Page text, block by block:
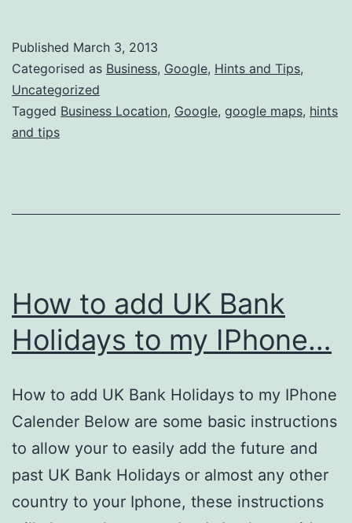
change
Businesses
Published March 3, 2013
Categorised as Business, Google, Hints and Tips,
Uncategorized
Tagged Business Location, Google, google maps, hints
and tips
How to add UK Bank
Holidays to my IPhone…
How to add UK Bank Holidays to my IPhone
Calender Below are some basic instructions
to allow your to easily add the future and
past UK Bank Holidays or almost any other
country to your Iphone, these instructions